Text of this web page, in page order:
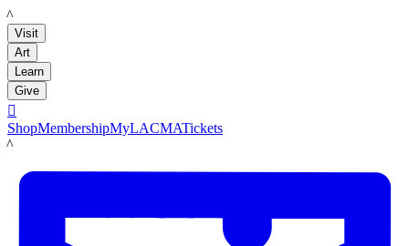
LACMA
Visit
Art
Learn
Give

ShopMembershipMyLACMATickets
LACMA